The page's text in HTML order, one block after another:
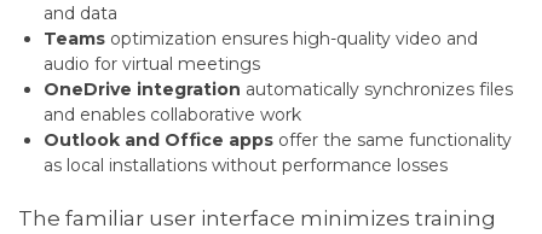
and data
Teams optimization ensures high-quality video and
audio for virtual meetings
OneDrive integration automatically synchronizes files
and enables collaborative work
Outlook and Office apps offer the same functionality
as local installations without performance losses
The familiar user interface minimizes training